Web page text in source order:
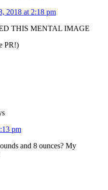
2018 at 2:18 pm
THIS MENTAL IMAGE
PR!)
pm
and 8 ounces? My